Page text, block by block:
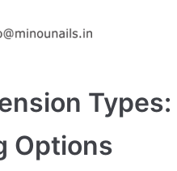
Options